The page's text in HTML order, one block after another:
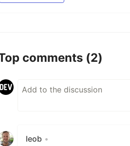
comments (2)
leob •